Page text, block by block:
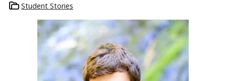
Student Stories